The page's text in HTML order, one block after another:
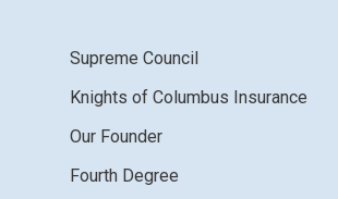
Supreme Council
Knights of Columbus Insurance
Our Founder
Fourth Degree